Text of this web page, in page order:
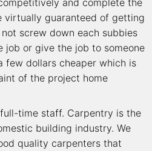
and complete the
virtually guaranteed of getting
screw down each subbies
job or give the job to someone
few dollars cheaper which is
of the project home
time staff. Carpentry is the
building industry. We
quality carpenters that